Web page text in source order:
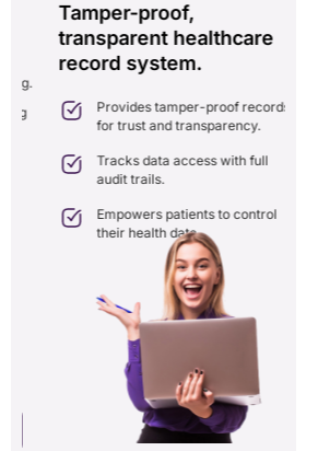
Tamper-proof,
transparent healthcare
record system.
Provides tamper-proof records
for trust and transparency.
Tracks data access with full
audit trails.
Empowers patients to control
their health data.